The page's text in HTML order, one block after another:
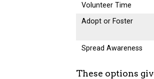
Volunteer Time
Adopt or Foster
Spread Awareness
These options